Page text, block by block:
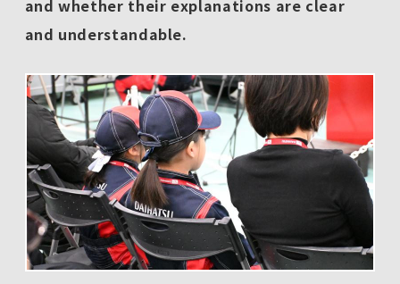
and whether their explanations are clear
and understandable.